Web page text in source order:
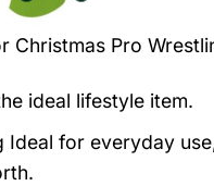
Christmas Pro
ideal lifestyle item.
Ideal for everyday